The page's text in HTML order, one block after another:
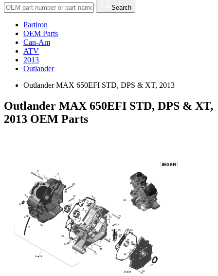
Search
Partiron
OEM Parts
Can-Am
ATV
2013
Outlander
Outlander MAX 650EFI STD, DPS & XT, 2013
Outlander MAX 650EFI STD, DPS & XT,
2013 OEM Parts